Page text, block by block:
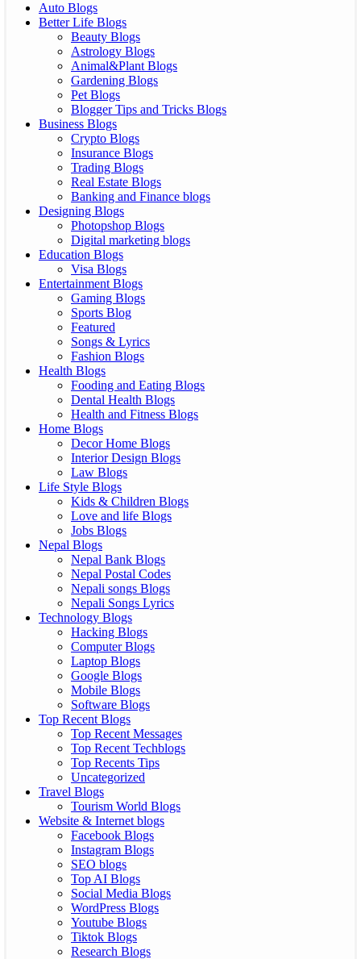
Auto Blogs
Better Life Blogs
Beauty Blogs
Astrology Blogs
Animal&Plant Blogs
Gardening Blogs
Pet Blogs
Blogger Tips and Tricks Blogs
Business Blogs
Crypto Blogs
Insurance Blogs
Trading Blogs
Real Estate Blogs
Banking and Finance blogs
Designing Blogs
Photopshop Blogs
Digital marketing blogs
Education Blogs
Visa Blogs
Entertainment Blogs
Gaming Blogs
Sports Blog
Featured
Songs & Lyrics
Fashion Blogs
Health Blogs
Fooding and Eating Blogs
Dental Health Blogs
Health and Fitness Blogs
Home Blogs
Decor Home Blogs
Interior Design Blogs
Law Blogs
Life Style Blogs
Kids & Children Blogs
Love and life Blogs
Jobs Blogs
Nepal Blogs
Nepal Bank Blogs
Nepal Postal Codes
Nepali songs Blogs
Nepali Songs Lyrics
Technology Blogs
Hacking Blogs
Computer Blogs
Laptop Blogs
Google Blogs
Mobile Blogs
Software Blogs
Top Recent Blogs
Top Recent Messages
Top Recent Techblogs
Top Recents Tips
Uncategorized
Travel Blogs
Tourism World Blogs
Website & Internet blogs
Facebook Blogs
Instagram Blogs
SEO blogs
Top AI Blogs
Social Media Blogs
WordPress Blogs
Youtube Blogs
Tiktok Blogs
Research Blogs